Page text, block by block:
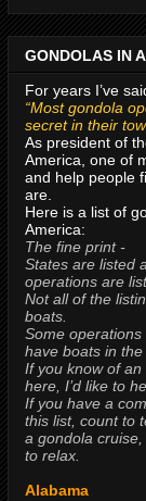
GONDOLAS IN
For years I’ve
“Most gondola
secret in their
As president of
America, one of
and help people
are.
Here is a list of
America:
The fine print -
States are listed
operations are
Not all of the
boats.
Some
have boats in
If you know of an
here, I’d like to
If you have a
this list, count to
a gondola
to relax.
Alabama